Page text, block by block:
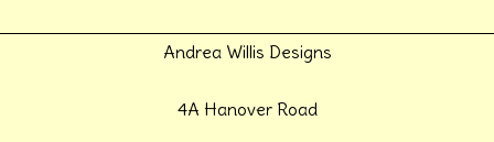
Andrea Willis Designs
4A Hanover Road